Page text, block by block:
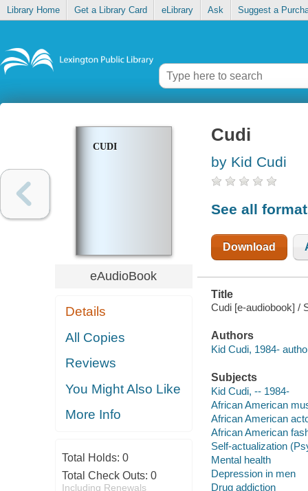
Library Home Get a Library Card eLibrary Ask Suggest a
CUDI
eAudioBook
Details
All Copies
Reviews
You Might Also Like
More Info
Total Holds: 0
Total Check Outs: 0
Including Renewals
Cudi
by Kid Cudi
See all
Download
Title
Cudi [e-audiobook] /
Authors
Kid Cudi, 1984-
Subjects
Kid Cudi, -- 1984-
African American
African American
African American
Self-actualization
Mental health
Depression in men
Drug addiction